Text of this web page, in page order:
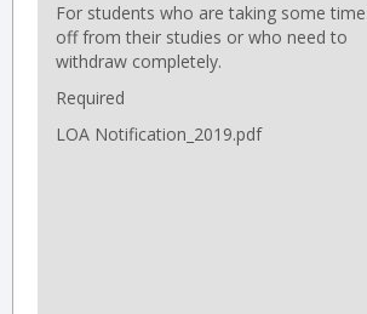
For students who are taking some time
off from their studies or who need to
withdraw completely.
Required
LOA Notification_2019.pdf